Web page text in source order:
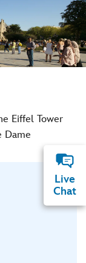
Eiffel Tower
Dame
Live
Chat